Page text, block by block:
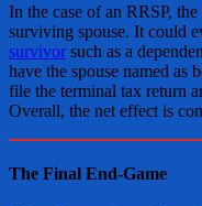
In the case of an RRSP,
surviving spouse. It could
survivor such as a
have the spouse named as
file the terminal tax return
Overall, the net effect is
The Final End-Game